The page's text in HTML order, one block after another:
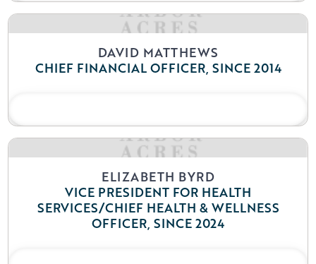
DAVID MATTHEWS
CHIEF FINANCIAL OFFICER, SINCE 2014
ELIZABETH BYRD
VICE PRESIDENT FOR HEALTH
SERVICES/CHIEF HEALTH & WELLNESS
OFFICER, SINCE 2024